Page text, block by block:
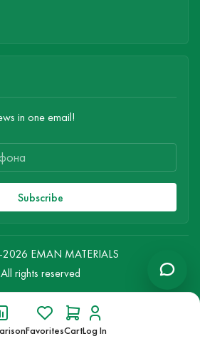
FavoritesCartLog In
in one email!
Subscribe
EMAN MATERIALS
All rights reserved